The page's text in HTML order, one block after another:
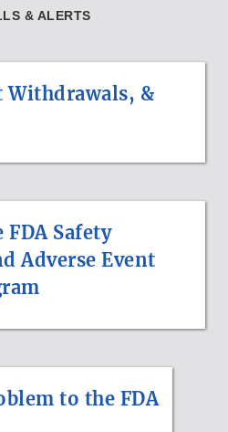
& ALERTS
Withdrawals, &
FDA Safety
Adverse Event
to the FDA